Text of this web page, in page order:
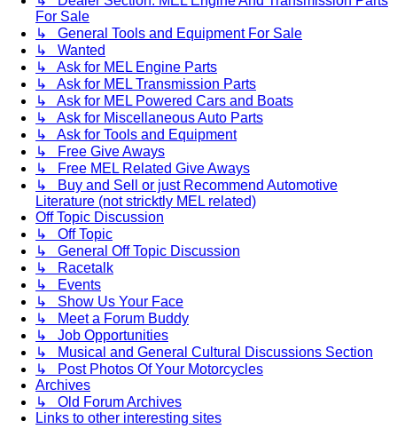
For Sale
↳ General Tools and Equipment For Sale
↳ Wanted
↳ Ask for MEL Engine Parts
↳ Ask for MEL Transmission Parts
↳ Ask for MEL Powered Cars and Boats
↳ Ask for Miscellaneous Auto Parts
↳ Ask for Tools and Equipment
↳ Free Give Aways
↳ Free MEL Related Give Aways
↳ Buy and Sell or just Recommend Automotive
Literature (not stricktly MEL related)
Off Topic Discussion
↳ Off Topic
↳ General Off Topic Discussion
↳ Racetalk
↳ Events
↳ Show Us Your Face
↳ Meet a Forum Buddy
↳ Job Opportunities
↳ Musical and General Cultural Discussions Section
↳ Post Photos Of Your Motorcycles
Archives
↳ Old Forum Archives
Links to other interesting sites